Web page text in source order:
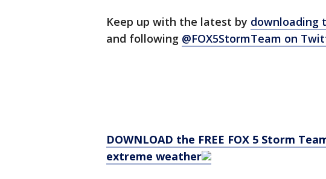
Keep up with the latest by downloading
and following @FOX5StormTeam on
DOWNLOAD the FREE FOX 5 Storm
extreme weather